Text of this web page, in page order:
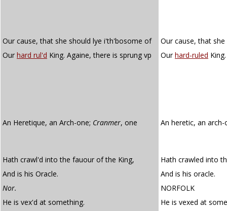
Our cause, that she should lye i'th'bosome of
Our cause, that
Our hard rul'd King. Againe, there is sprung vp Ourhard-ruled
An Heretique, an Arch-one; Cranmer, one An heretic, an
Hath crawl'd into the fauour of the King,
Hath crawled into
And is his Oracle.
And is his oracle.
Nor.
NORFOLK
He is vex'd at something.
He is vexed at